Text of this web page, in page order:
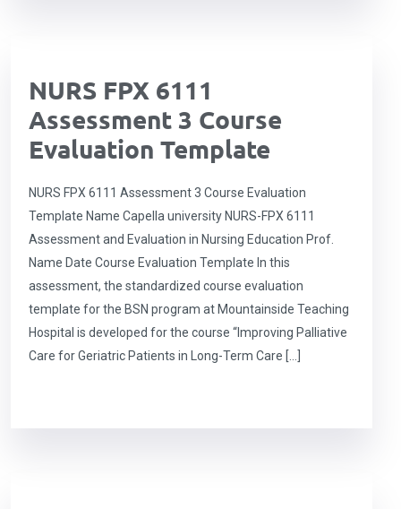
NURS FPX 6111
Assessment 3 Course
Evaluation Template
NURS FPX 6111 Assessment 3 Course Evaluation
Template Name Capella university NURS-FPX 6111
Assessment and Evaluation in Nursing Education Prof.
Name Date Course Evaluation Template In this
assessment, the standardized course evaluation
template for the BSN program at Mountainside Teaching
Hospital is developed for the course “Improving Palliative
Care for Geriatric Patients in Long-Term Care […]